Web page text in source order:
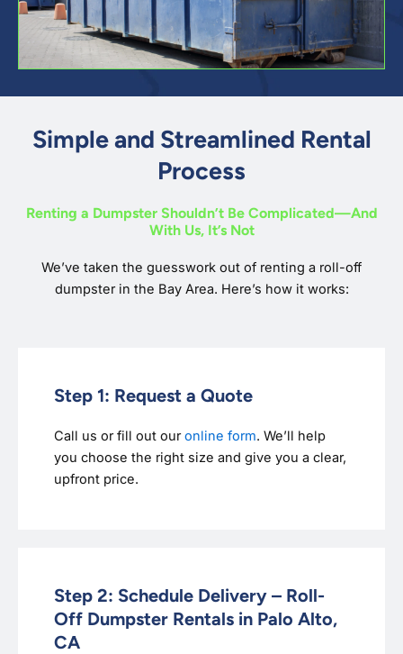
Simple and Streamlined Rental
Process
Renting a Dumpster Shouldn’t Be Complicated—And
With Us, It’s Not
We’ve taken the guesswork out of renting a roll-off
dumpster in the Bay Area. Here’s how it works:
Step 1: Request a Quote
Call us or fill out ouronline form. We’ll help
you choose the right size and give you a clear,
upfront price.
Step 2: Schedule Delivery – Roll-
Off Dumpster Rentals in Palo Alto,
CA